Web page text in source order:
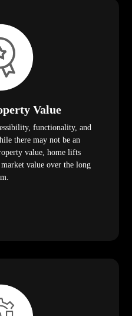
Value
functionality, and
there may not be an
value, home lifts
value over the long